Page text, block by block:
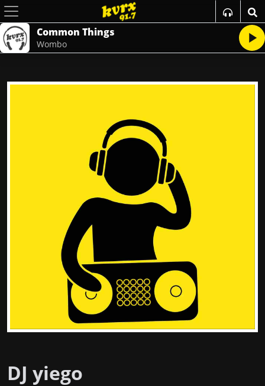
Common Things
Wombo
DJ yiego